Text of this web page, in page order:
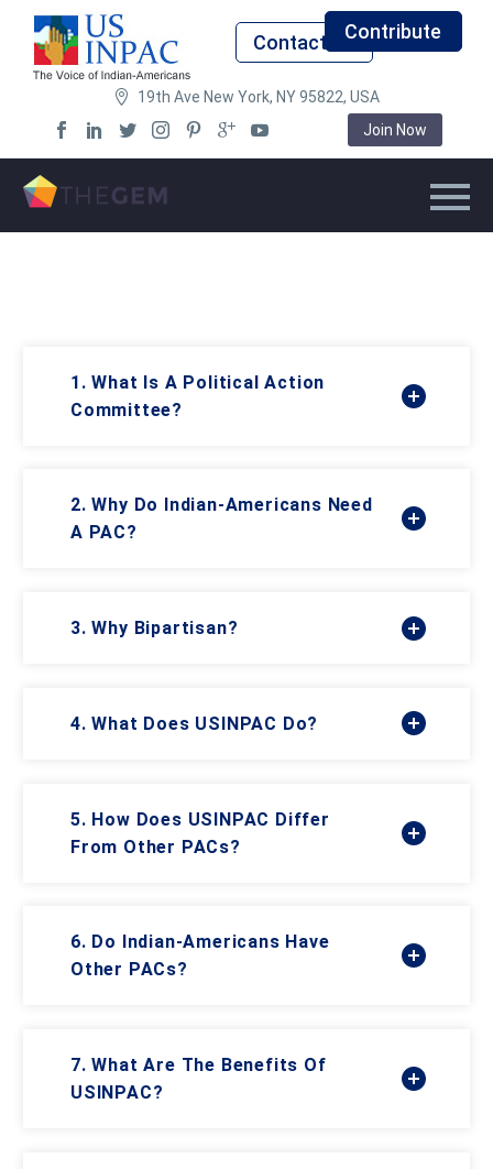
Contact UsContribute
19th Ave New York, NY 95822, USA
Join Now
1. What Is A Political Action
Committee?
2. Why Do Indian-Americans Need
A PAC?
3. Why Bipartisan?
4. What Does USINPAC Do?
5. How Does USINPAC Differ
From Other PACs?
6. Do Indian-Americans Have
Other PACs?
7. What Are The Benefits Of
USINPAC?